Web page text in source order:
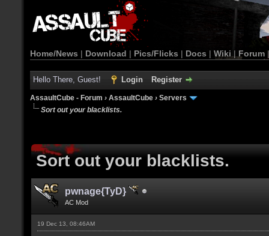
Home/News | Download | Pics/Flicks | Docs | Wiki | Forum
Hello There, Guest! Login Register
AssaultCube - Forum › AssaultCube › Servers
Sort out your blacklists.
Sort out your blacklists.
pwnage{TyD}
AC Mod
19 Dec 13, 08:46AM